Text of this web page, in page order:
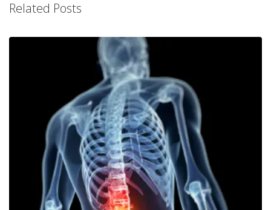
Related Posts